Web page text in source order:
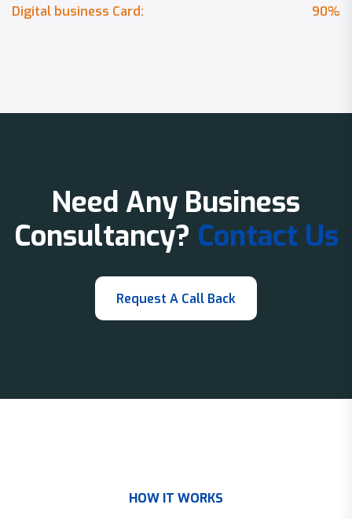
90%
Digital business Card:
Need Any Business
Consultancy? Contact Us
HOW IT WORKS